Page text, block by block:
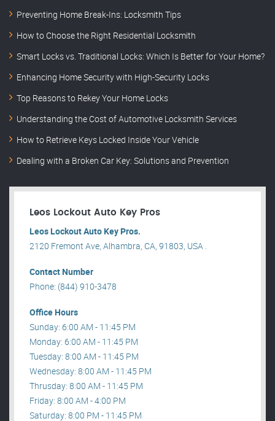
Preventing Home Break-Ins: Locksmith Tips
How to Choose the Right Residential Locksmith
Smart Locks vs. Traditional Locks: Which Is Better for Your Home?
Enhancing Home Security with High-Security Locks
Top Reasons to Rekey Your Home Locks
Understanding the Cost of Automotive Locksmith Services
How to Retrieve Keys Locked Inside Your Vehicle
Dealing with a Broken Car Key: Solutions and Prevention
Leos Lockout Auto Key Pros
Leos Lockout Auto Key Pros.
2120 Fremont Ave, Alhambra, CA, 91803, USA .
Contact Number
Phone: (844) 910-3478
Office Hours
Sunday: 6:00 AM - 11:45 PM
Monday: 6:00 AM - 11:45 PM
Tuesday: 8:00 AM - 11:45 PM
Wednesday: 8:00 AM - 11:45 PM
Thrusday: 8:00 AM - 11:45 PM
Friday: 8:00 AM - 4:00 PM
Saturday: 8:00 PM - 11:45 PM